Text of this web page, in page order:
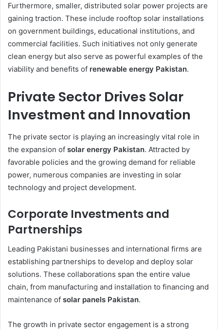
Furthermore, smaller, distributed solar power projects are
gaining traction. These include rooftop solar installations
on government buildings, educational institutions, and
commercial facilities. Such initiatives not only generate
clean energy but also serve as powerful examples of the
viability and benefits of renewable energy Pakistan.
Private Sector Drives Solar
Investment and Innovation
The private sector is playing an increasingly vital role in
the expansion of solar energy Pakistan. Attracted by
favorable policies and the growing demand for reliable
power, numerous companies are investing in solar
technology and project development.
Corporate Investments and
Partnerships
Leading Pakistani businesses and international firms are
establishing partnerships to develop and deploy solar
solutions. These collaborations span the entire value
chain, from manufacturing and installation to financing and
maintenance of solar panels Pakistan.
The growth in private sector engagement is a strong